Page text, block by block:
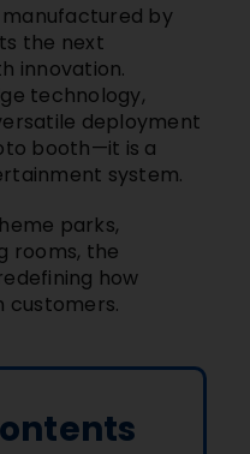
manufactured by
the next
innovation.
technology,
deployment
booth—it is a
system.
parks,
rooms, the
how
customers.